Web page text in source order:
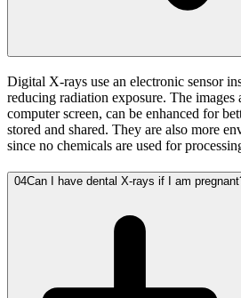
Digital X-rays use an electronic sensor
reducing radiation exposure. The images
computer screen, can be enhanced for
stored and shared. They are also more
since no chemicals are used for
04Can I have dental X-rays if I am